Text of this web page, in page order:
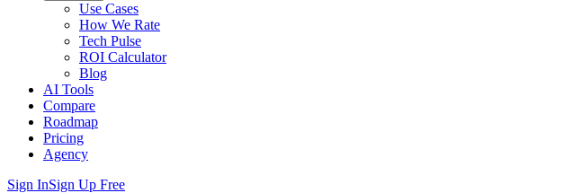
Use Cases
How We Rate
Tech Pulse
ROI Calculator
Blog
AI Tools
Compare
Roadmap
Pricing
Agency
Sign InSign Up Free